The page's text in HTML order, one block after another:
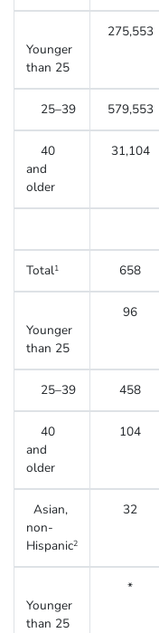
Younger
than 25
275,553
25–39 579,553
40
and
older
31,104
Total1 658
Younger
than 25
96
25–39 458
40
and
older
104
Asian,
non-
Hispanic2
32
Younger
than 25
*